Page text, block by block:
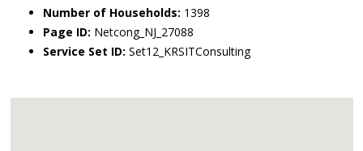
Number of Households: 1398
Page ID: Netcong_NJ_27088
Service Set ID: Set12_KRSITConsulting